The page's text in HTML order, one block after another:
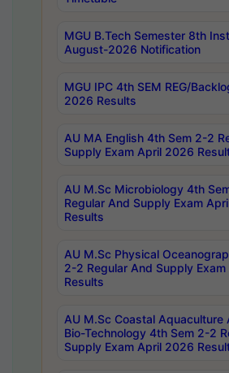
MGU B.Tech Semester 8th
August-2026 Notification
MGU IPC 4th SEM REG/
2026 Results
AU MA English 4th Sem 2-2
Supply Exam April 2026
AU M.Sc Microbiology 4th
Regular And Supply Exam
Results
AU M.Sc Physical
2-2 Regular And Supply
Results
AU M.Sc Coastal Aquaculture
Bio-Technology 4th Sem 2-2
Supply Exam April 2026